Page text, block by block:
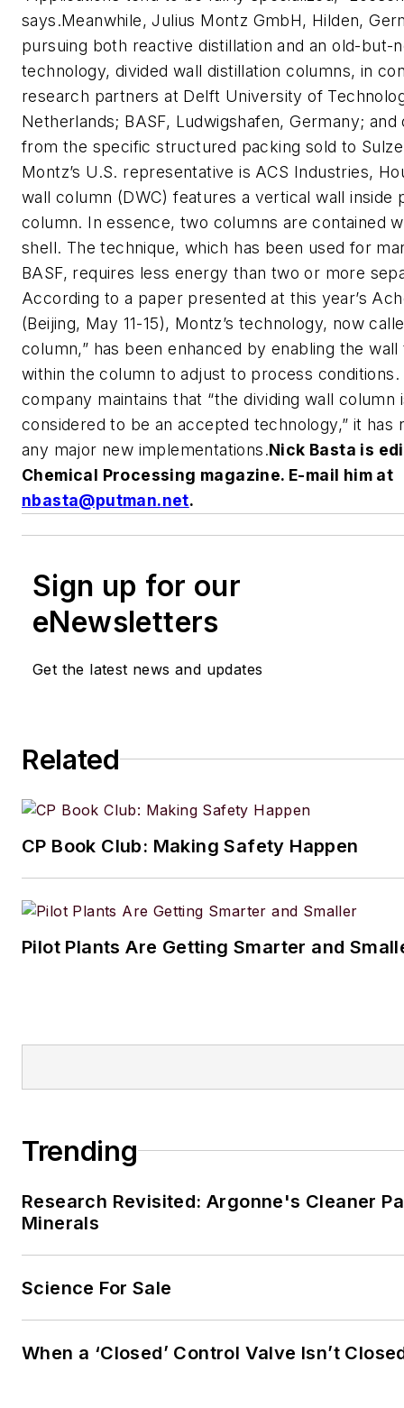
says.Meanwhile, Julius Montz GmbH, Hilden,
pursuing both reactive distillation and an old-but-
technology, divided wall distillation columns, in
research partners at Delft University of
Netherlands; BASF, Ludwigshafen, Germany;
from the specific structured packing sold to
Montz’s U.S. representative is ACS Industries,
wall column (DWC) features a vertical wall inside
column. In essence, two columns are contained
shell. The technique, which has been used for
BASF, requires less energy than two or more
According to a paper presented at this year’s
(Beijing, May 11-15), Montz’s technology, now
column,” has been enhanced by enabling the
within the column to adjust to process
company maintains that “the dividing wall column
considered to be an accepted technology,” it has
any major new implementations.Nick Basta is
Chemical Processing magazine. E-mail him at
nbasta@putman.net.
Sign up for our
eNewsletters
Get the latest news and updates
Related
CP Book Club: Making Safety Happen
Pilot Plants Are Getting Smarter and
Trending
Research Revisited: Argonne's Cleaner
Minerals
Science For Sale
When a ‘Closed’ Control Valve Isn’t